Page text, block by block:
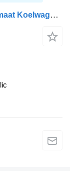
Mercedes-Benz Sprinter 314 CDI Automaat Koelwagen Thermo King V-200 MAX Airco